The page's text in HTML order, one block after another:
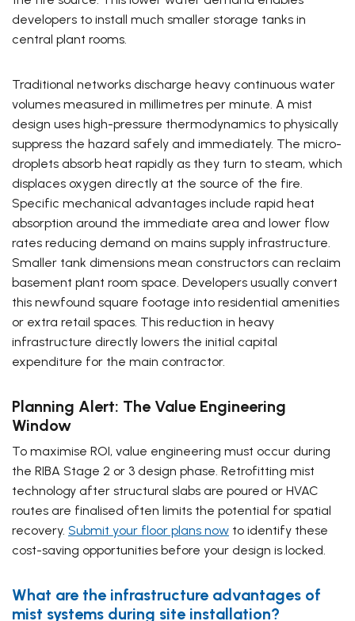
developers to install much smaller storage tanks in
central plant rooms.
Traditional networks discharge heavy continuous water
volumes measured in millimetres per minute. A mist
design uses high-pressure thermodynamics to physically
suppress the hazard safely and immediately. The micro-
droplets absorb heat rapidly as they turn to steam, which
displaces oxygen directly at the source of the fire.
Specific mechanical advantages include rapid heat
absorption around the immediate area and lower flow
rates reducing demand on mains supply infrastructure.
Smaller tank dimensions mean constructors can reclaim
basement plant room space. Developers usually convert
this newfound square footage into residential amenities
or extra retail spaces. This reduction in heavy
infrastructure directly lowers the initial capital
expenditure for the main contractor.
Planning Alert: The Value Engineering
Window
To maximise ROI, value engineering must occur during
the RIBA Stage 2 or 3 design phase. Retrofitting mist
technology after structural slabs are poured or HVAC
routes are finalised often limits the potential for spatial
recovery. Submit your floor plans now to identify these
cost-saving opportunities before your design is locked.
What are the infrastructure advantages of
mist systems during site installation?